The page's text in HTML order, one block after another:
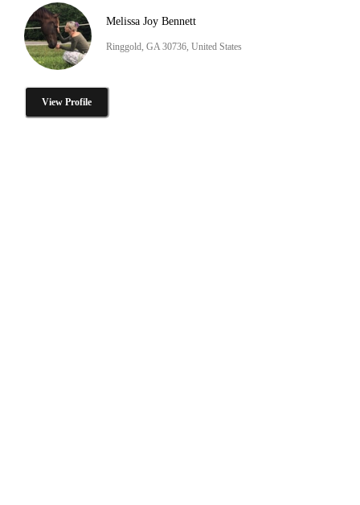
Melissa Joy Bennett
Ringgold, GA 30736, United States
View Profile